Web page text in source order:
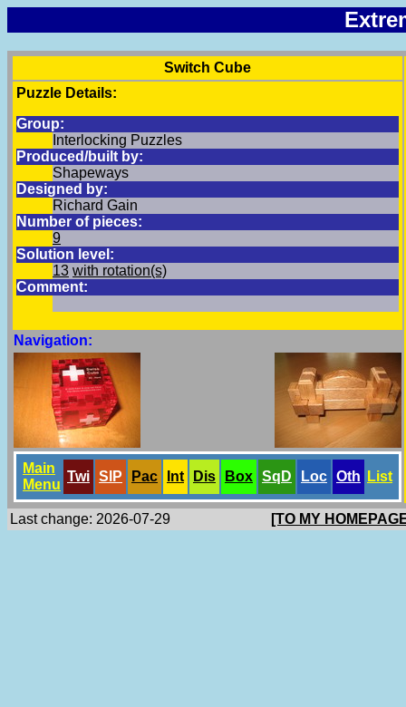
Switch Cube
Puzzle Details:
Group:
Interlocking Puzzles
Produced/built by:
Shapeways
Designed by:
Richard Gain
Number of pieces:
9
Solution level:
13 with rotation(s)
Comment:
Navigation:
Main
Menu
Twi SlP Pac Int Dis Box SqD Loc Oth List
Last change: 2026-07-29 [TO MY